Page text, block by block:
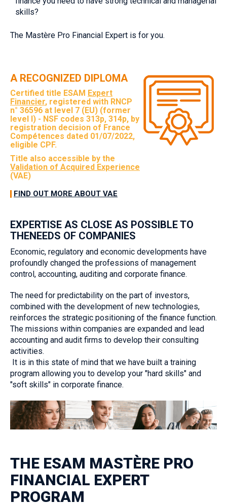
skills?‎
The Mastère Pro Financial Expert is for you.
A RECOGNIZED DIPLOMA
Certified title ESAM Expert
Financier, registered with RNCP
n° 36596 at level 7 (EU) (former
level I) - NSF codes 313p, 314p, by
registration decision of France
Compétences dated 01/07/2022,
eligible CPF.
Title also accessible by the
Validation of Acquired Experience
(VAE)
FIND OUT MORE ABOUT VAE
EXPERTISE AS CLOSE AS POSSIBLE TO
THENEEDS OF COMPANIES‎
Economic, regulatory and economic developments have
profoundly changed the professions of management
control, accounting, auditing and corporate finance.
The need for predictability on the part of investors,
combined with the development of new technologies,
reinforces the strategic positioning of the finance function.
The missions within companies are expanded and lead
accounting and audit firms to develop their consulting
activities.
‎ It is in this state of mind that we have built a training
program allowing you to develop your "hard skills" and
"soft skills" in corporate finance.
THE ESAM MASTÈRE PRO
FINANCIAL EXPERT
PROGRAM